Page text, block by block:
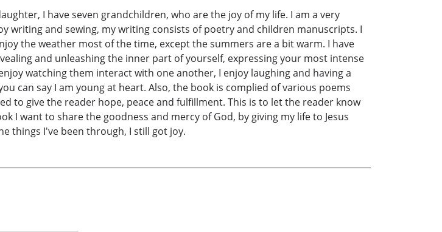
I have seven grandchildren, who are the joy of my life. I am a very
writing and sewing, my writing consists of poetry and children manuscripts. I
the weather most of the time, except the summers are a bit warm. I have
and unleashing the inner part of yourself, expressing your most intense
watching them interact with one another, I enjoy laughing and having a
can say I am young at heart. Also, the book is complied of various poems
to give the reader hope, peace and fulfillment. This is to let the reader know
I want to share the goodness and mercy of God, by giving my life to Jesus
things I've been through, I still got joy.